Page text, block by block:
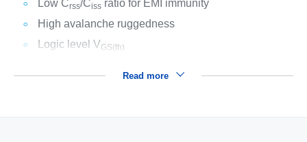
Low Crss/Cissratio for EMI immunity
High avalanche ruggedness
Logic level VGS(th)
Read more